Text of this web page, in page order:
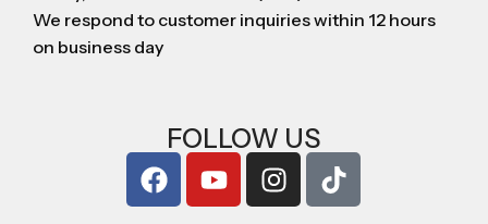
We respond to customer inquiries within 12 hours
on business day
FOLLOW US